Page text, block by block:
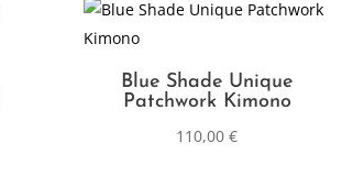
Blue Shade Unique
Patchwork Kimono
110,00€